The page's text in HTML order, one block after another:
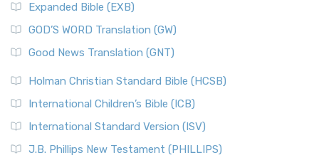
Expanded Bible (EXB)
GOD’S WORD Translation (GW)
Good News Translation (GNT)
Holman Christian Standard Bible (HCSB)
International Children’s Bible (ICB)
International Standard Version (ISV)
J.B. Phillips New Testament (PHILLIPS)